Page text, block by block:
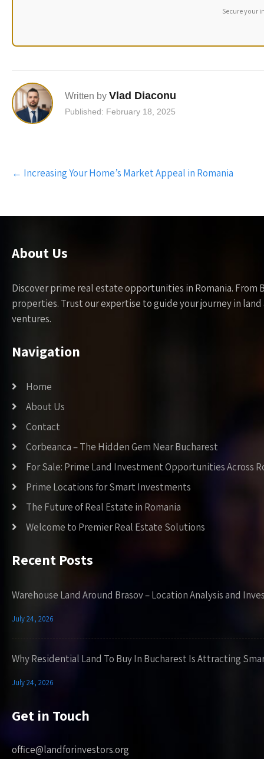
Secure your
Written by Vlad Diaconu
Published: February 18, 2025
Post
navigation
← Increasing Your Home’s Market Appeal in Romania
About Us
Discover prime real estate opportunities in Romania.
properties. Trust our expertise to guide your journey in
ventures.
Navigation
Home
About Us
Contact
Corbeanca – The Hidden Gem Near Bucharest
For Sale: Prime Land Investment Opportunities Across
Prime Locations for Smart Investments
The Future of Real Estate in Romania
Welcome to Premier Real Estate Solutions
Recent Posts
Warehouse Land Around Brasov – Location Analysis and
July 24, 2026
Why Residential Land To Buy In Bucharest Is Attracting
July 24, 2026
Get in Touch
office@landforinvestors.org